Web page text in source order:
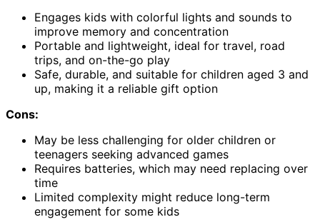
Engages kids with colorful lights and sounds to
improve memory and concentration
Portable and lightweight, ideal for travel, road
trips, and on-the-go play
Safe, durable, and suitable for children aged 3 and
up, making it a reliable gift option
Cons:
May be less challenging for older children or
teenagers seeking advanced games
Requires batteries, which may need replacing over
time
Limited complexity might reduce long-term
engagement for some kids